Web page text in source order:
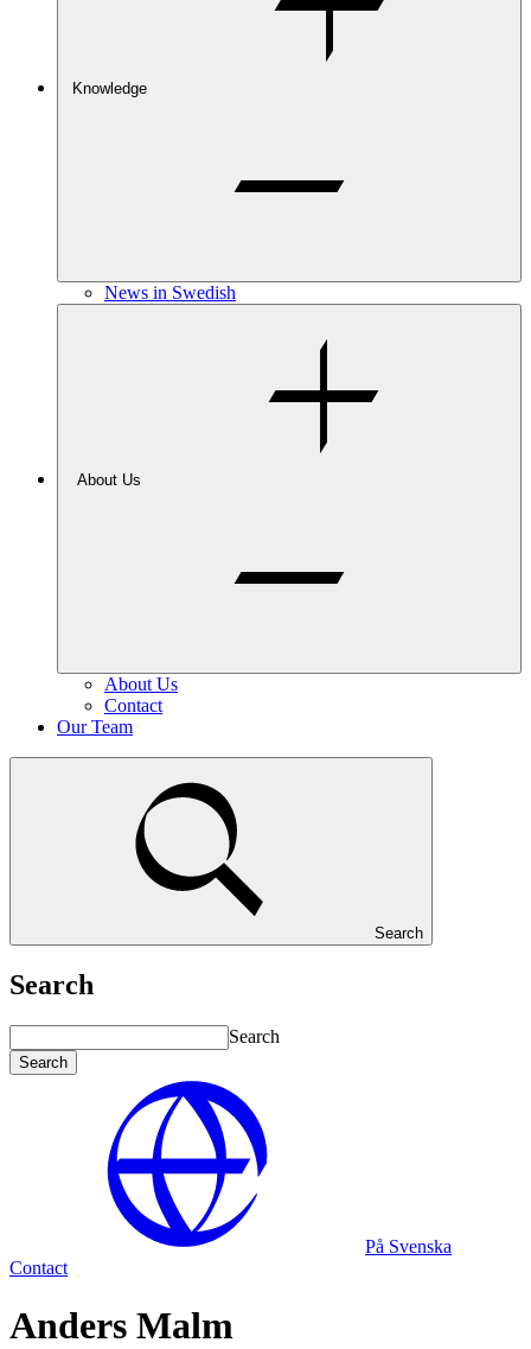
Knowledge
News in Swedish
About Us
About Us
Contact
Our Team
Search
Search
Search
Search
På Svenska
Contact
Anders Malm